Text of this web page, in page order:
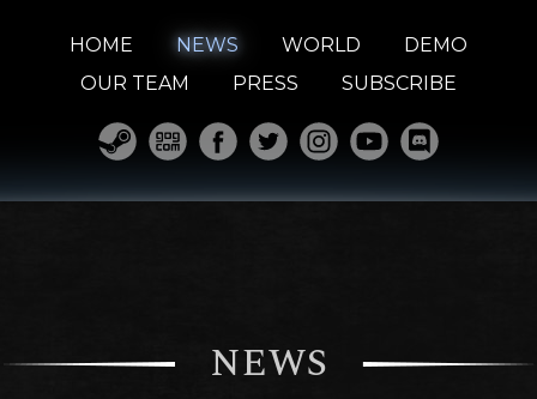
HOME NEWS WORLD
DEMO
OUR TEAM
PRESS SUBSCRIBE
NEWS